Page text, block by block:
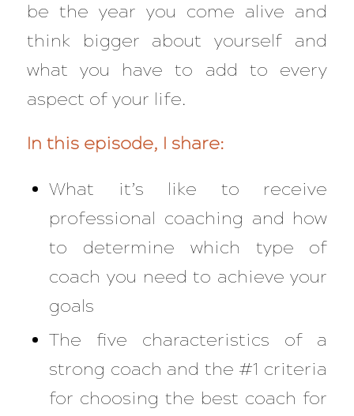
be the year you come alive and
think bigger about yourself and
what you have to add to every
aspect of your life.
In this episode, I share:
What it’s like to receive
professional coaching and how
to determine which type of
coach you need to achieve your
goals
The five characteristics of a
strong coach and the #1 criteria
for choosing the best coach for